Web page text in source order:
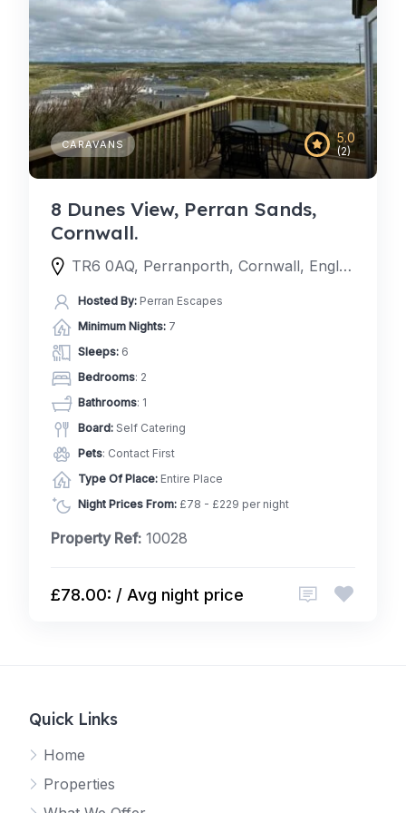
5.0
(2)
CARAVANS
8 Dunes View, Perran Sands,
Cornwall.
TR6 0AQ, Perranporth, Cornwall, England, United Kingdom
Hosted By: Perran Escapes
Minimum Nights: 7
Sleeps: 6
Bedrooms: 2
Bathrooms: 1
Board: Self Catering
Pets: Contact First
Type Of Place: Entire Place
Night Prices From: £78 - £229 per night
Property Ref: 10028
£78.00: / Avg night price
Quick Links
Home
Properties